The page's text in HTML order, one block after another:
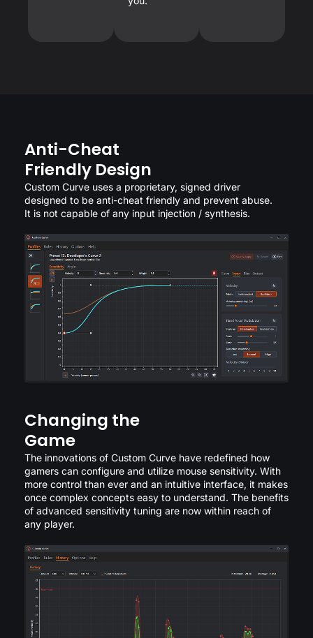
Changing the
Game
The innovations of Custom Curve have redefined how
gamers can configure and utilize mouse sensitivity. With
more control than ever and an intuitive interface, it makes
once complex concepts easy to understand. The benefits
of advanced sensitivity tuning are now within reach of
any player.
Anti-Cheat
Friendly Design
Custom Curve uses a proprietary, signed driver
designed to be anti-cheat friendly and prevent abuse.
It is not capable of any input injection / synthesis.